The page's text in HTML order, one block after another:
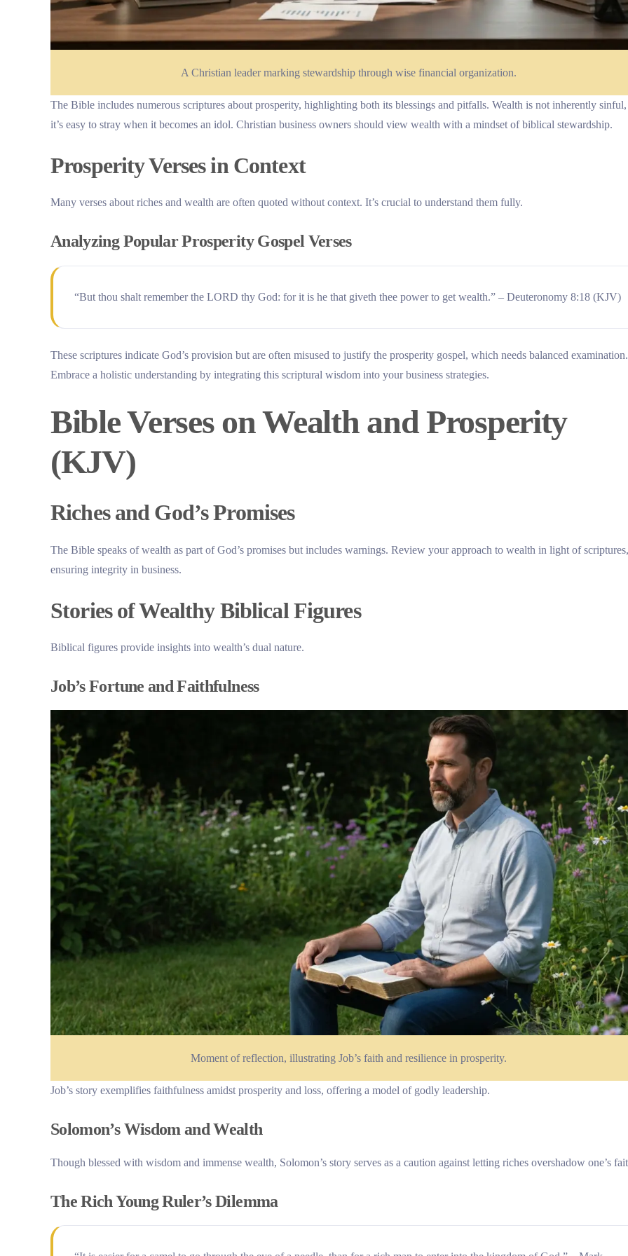
A Christian leader marking stewardship through wise financial organization.
The Bible includes numerous scriptures about prosperity, highlighting both its blessings and pitfalls. Wealth is not inherently
it’s easy to stray when it becomes an idol. Christian business owners should view wealth with a mindset of biblical stewardship.
Prosperity Verses in Context
Many verses about riches and wealth are often quoted without context. It’s crucial to understand them fully.
Analyzing Popular Prosperity Gospel Verses
“But thou shalt remember the LORD thy God: for it is he that giveth thee power to get wealth.” – Deuteronomy 8:18 (KJV)
These scriptures indicate God’s provision but are often misused to justify the prosperity gospel, which needs balanced examination.
Embrace a holistic understanding by integrating this scriptural wisdom into your business strategies.
Bible Verses on Wealth and Prosperity
(KJV)
Riches and God’s Promises
The Bible speaks of wealth as part of God’s promises but includes warnings. Review your approach to wealth in light of scriptures,
ensuring integrity in business.
Stories of Wealthy Biblical Figures
Biblical figures provide insights into wealth’s dual nature.
Job’s Fortune and Faithfulness
Moment of reflection, illustrating Job’s faith and resilience in prosperity.
Job’s story exemplifies faithfulness amidst prosperity and loss, offering a model of godly leadership.
Solomon’s Wisdom and Wealth
Though blessed with wisdom and immense wealth, Solomon’s story serves as a caution against letting riches overshadow one’s
The Rich Young Ruler’s Dilemma